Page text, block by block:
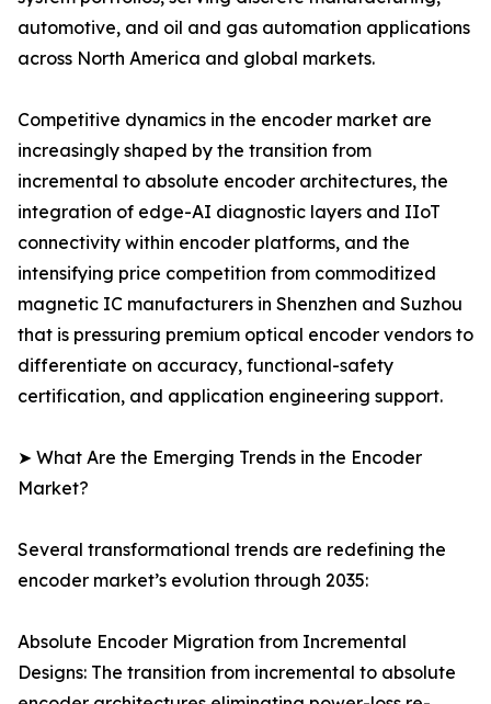
automotive, and oil and gas automation applications
across North America and global markets.
Competitive dynamics in the encoder market are
increasingly shaped by the transition from
incremental to absolute encoder architectures, the
integration of edge-AI diagnostic layers and IIoT
connectivity within encoder platforms, and the
intensifying price competition from commoditized
magnetic IC manufacturers in Shenzhen and Suzhou
that is pressuring premium optical encoder vendors to
differentiate on accuracy, functional-safety
certification, and application engineering support.
➤ What Are the Emerging Trends in the Encoder
Market?
Several transformational trends are redefining the
encoder market’s evolution through 2035:
Absolute Encoder Migration from Incremental
Designs: The transition from incremental to absolute